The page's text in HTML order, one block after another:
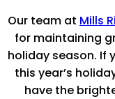
Our team at Mills
for maintaining
holiday season. If
this year’s
have the